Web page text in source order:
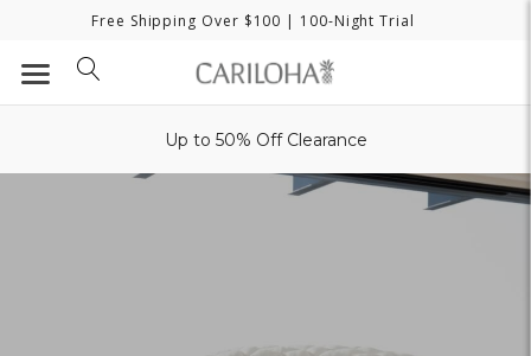
Free Shipping Over $100 | 100-Night Trial
Up to 50% Off Clearance